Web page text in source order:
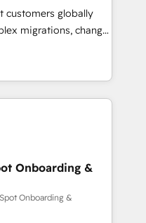
of trust built through
customers globally
migrations, change
and creative
impact and
HubSpot
globally
frameworks that
integrations,
change-
Onboarding &
Onboarding &